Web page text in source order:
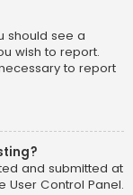
should see a
wish to report.
to report
and submitted at
User Control Panel.